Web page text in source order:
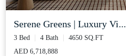
Serene Greens | Luxury Vi...
3 Bed 4 Bath
4650 SQ.FT
AED 6,718,888